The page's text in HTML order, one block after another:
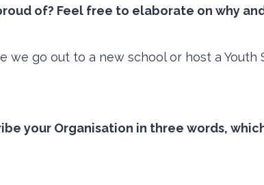
of? Feel free to elaborate on why
we go out to a new school or host a
your Organisation in three words,